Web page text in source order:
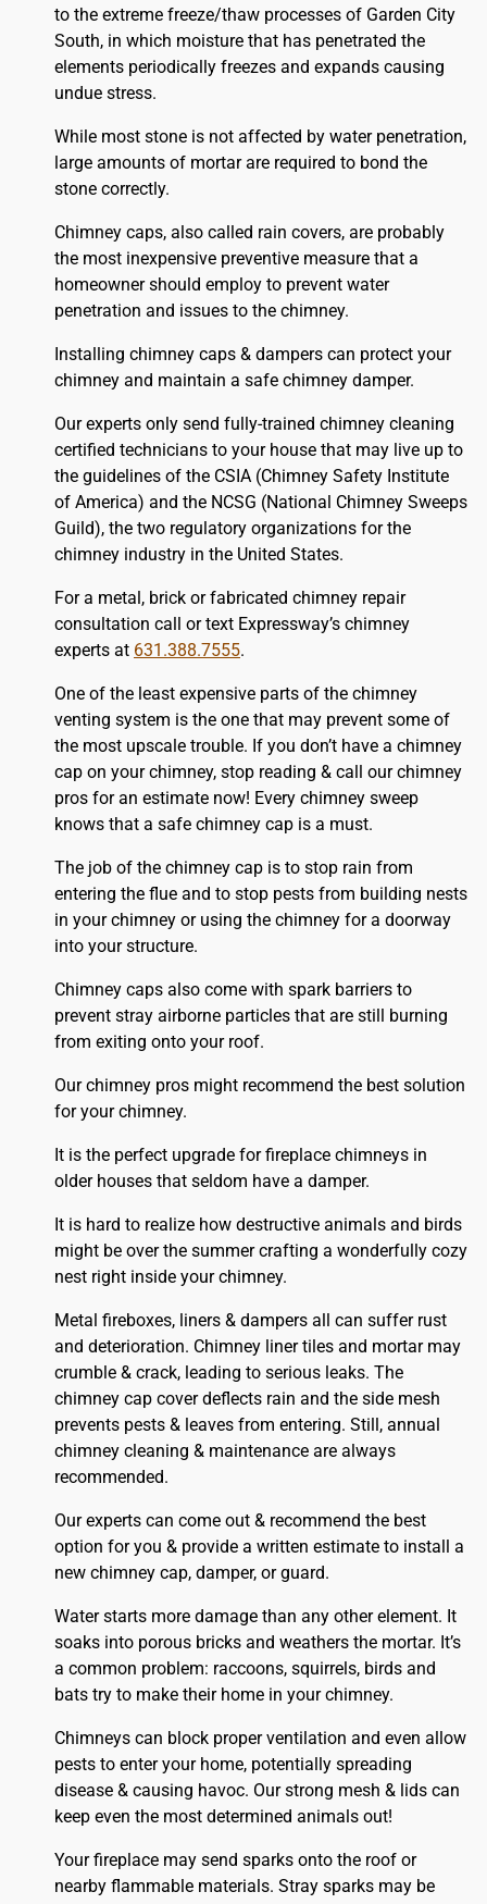
to the extreme freeze/thaw processes of Garden City
South, in which moisture that has penetrated the
elements periodically freezes and expands causing
undue stress.
While most stone is not affected by water penetration,
large amounts of mortar are required to bond the
stone correctly.
Chimney caps, also called rain covers, are probably
the most inexpensive preventive measure that a
homeowner should employ to prevent water
penetration and issues to the chimney.
Installing chimney caps & dampers can protect your
chimney and maintain a safe chimney damper.
Our experts only send fully-trained chimney cleaning
certified technicians to your house that may live up to
the guidelines of the CSIA (Chimney Safety Institute
of America) and the NCSG (National Chimney Sweeps
Guild), the two regulatory organizations for the
chimney industry in the United States.
For a metal, brick or fabricated chimney repair
consultation call or text Expressway’s chimney
experts at 631.388.7555.
One of the least expensive parts of the chimney
venting system is the one that may prevent some of
the most upscale trouble. If you don’t have a chimney
cap on your chimney, stop reading & call our chimney
pros for an estimate now! Every chimney sweep
knows that a safe chimney cap is a must.
The job of the chimney cap is to stop rain from
entering the flue and to stop pests from building nests
in your chimney or using the chimney for a doorway
into your structure.
Chimney caps also come with spark barriers to
prevent stray airborne particles that are still burning
from exiting onto your roof.
Our chimney pros might recommend the best solution
for your chimney.
It is the perfect upgrade for fireplace chimneys in
older houses that seldom have a damper.
It is hard to realize how destructive animals and birds
might be over the summer crafting a wonderfully cozy
nest right inside your chimney.
Metal fireboxes, liners & dampers all can suffer rust
and deterioration. Chimney liner tiles and mortar may
crumble & crack, leading to serious leaks. The
chimney cap cover deflects rain and the side mesh
prevents pests & leaves from entering. Still, annual
chimney cleaning & maintenance are always
recommended.
Our experts can come out & recommend the best
option for you & provide a written estimate to install a
new chimney cap, damper, or guard.
Water starts more damage than any other element. It
soaks into porous bricks and weathers the mortar. It’s
a common problem: raccoons, squirrels, birds and
bats try to make their home in your chimney.
Chimneys can block proper ventilation and even allow
pests to enter your home, potentially spreading
disease & causing havoc. Our strong mesh & lids can
keep even the most determined animals out!
Your fireplace may send sparks onto the roofor
nearby flammable materials. Stray sparks may be